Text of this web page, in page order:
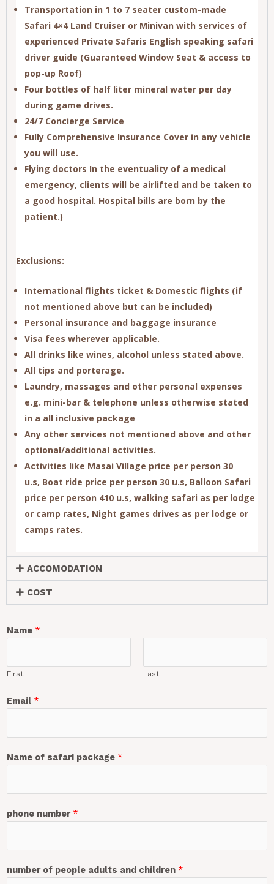
Transportation in 1 to 7 seater custom-made
Safari 4×4 Land Cruiser or Minivan with services of
experienced Private Safaris English speaking safari
driver guide (Guaranteed Window Seat & access to
pop-up Roof)
Four bottles of half liter mineral water per day
during game drives.
24/7 Concierge Service
Fully Comprehensive Insurance Cover in any vehicle
you will use.
Flying doctors In the eventuality of a medical
emergency, clients will be airlifted and be taken to
a good hospital. Hospital bills are born by the
patient.)
Exclusions:
International flights ticket & Domestic flights (if
not mentioned above but can be included)
Personal insurance and baggage insurance
Visa fees wherever applicable.
All drinks like wines, alcohol unless stated above.
All tips and porterage.
Laundry, massages and other personal expenses
e.g. mini-bar & telephone unless otherwise stated
in a all inclusive package
Any other services not mentioned above and other
optional/additional activities.
Activities like Masai Village price per person 30
u.s, Boat ride price per person 30 u.s, Balloon Safari
price per person 410 u.s, walking safari as per lodge
or camp rates, Night games drives as per lodge or
camps rates.
ACCOMODATION
COST
Name *
First Last
Email *
Name of safari package *
phone number *
number of people adults and children *